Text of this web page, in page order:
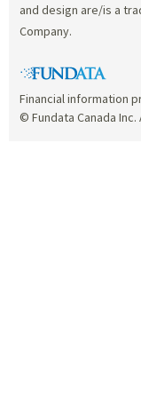
and design are/is a
Company.
Financial information
© Fundata Canada